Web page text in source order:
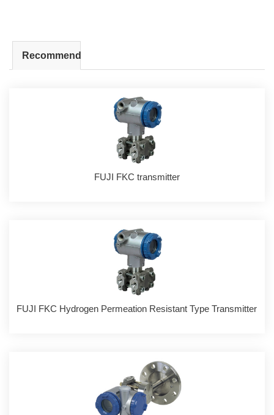
Recommend
FUJI FKC transmitter
FUJI FKC Hydrogen Permeation Resistant Type Transmitter